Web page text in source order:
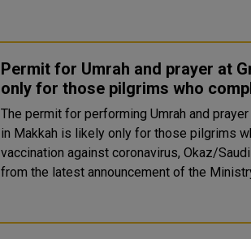
Permit for Umrah and prayer at
only for those pilgrims who
The permit for performing Umrah and
in Makkah is likely only for those pilgrims
vaccination against coronavirus, Okaz/